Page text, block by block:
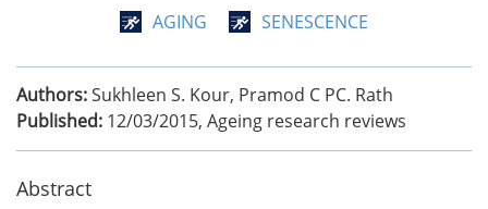
AGING SENESCENCE
Authors:Sukhleen S. Kour, Pramod C PC. Rath
Published: 12/03/2015, Ageing research reviews
Abstract